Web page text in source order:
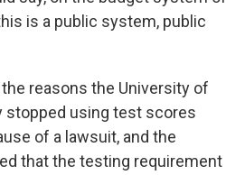
is a public system, public
the reasons the University of
stopped using test scores
of a lawsuit, and the
that the testing requirement